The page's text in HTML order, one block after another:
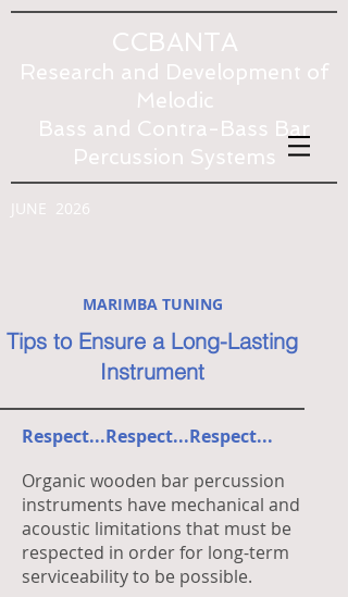
CCBANTA
Research and Development of
Melodic
Bass and Contra-Bass Bar
Percussion Systems
JUNE 2026
MARIMBA TUNING
Tips to Ensure a Long-Lasting
Instrument
Respect...Respect...Respect...
Organic wooden bar percussion
instruments have mechanical and
acoustic limitations that must be
respected in order for long-term
serviceability to be possible.